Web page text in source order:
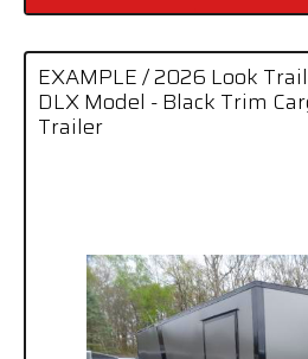
EXAMPLE / 2026 Look
DLX Model - Black Trim
Trailer